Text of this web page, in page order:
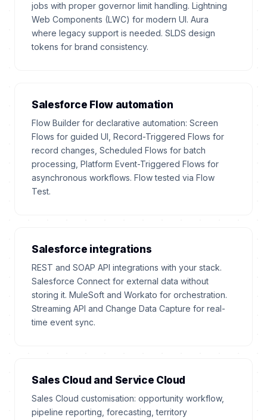
jobs with proper governor limit handling. Lightning
Web Components (LWC) for modern UI. Aura
where legacy support is needed. SLDS design
tokens for brand consistency.
Salesforce Flow automation
Flow Builder for declarative automation: Screen
Flows for guided UI, Record-Triggered Flows for
record changes, Scheduled Flows for batch
processing, Platform Event-Triggered Flows for
asynchronous workflows. Flow tested via Flow
Test.
Salesforce integrations
REST and SOAP API integrations with your stack.
Salesforce Connect for external data without
storing it. MuleSoft and Workato for orchestration.
Streaming API and Change Data Capture for real-
time event sync.
Sales Cloud and Service Cloud
Sales Cloud customisation: opportunity workflow,
pipeline reporting, forecasting, territory